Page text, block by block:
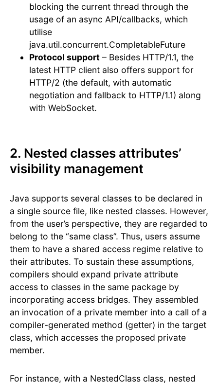
blocking the current thread through the
usage of an async API/callbacks, which
utilise
java.util.concurrent.CompletableFuture
Protocol support – Besides HTTP/1.1, the
latest HTTP client also offers support for
HTTP/2 (the default, with automatic
negotiation and fallback to HTTP/1.1) along
with WebSocket.
2. Nested classes attributes’
visibility management
Java supports several classes to be declared in
a single source file, like nested classes. However,
from the user’s perspective, they are regarded to
belong to the “same class”. Thus, users assume
them to have a shared access regime relative to
their attributes. To sustain these assumptions,
compilers should expand private attribute
access to classes in the same package by
incorporating access bridges. They assembled
an invocation of a private member into a call of a
compiler-generated method (getter) in the target
class, which accesses the proposed private
member.
For instance, with a NestedClass class, nested